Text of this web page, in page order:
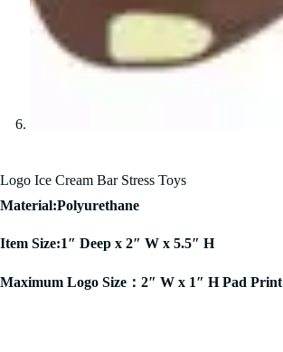
Logo Ice Cream Bar Stress Toys
Material:Polyurethane
Item Size:1″ Deep x 2″ W x 5.5″ H
Maximum Logo Size：2″ W x 1″ H Pad Print